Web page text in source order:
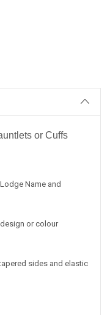
or Cuffs
Name and
or colour
sides and elastic